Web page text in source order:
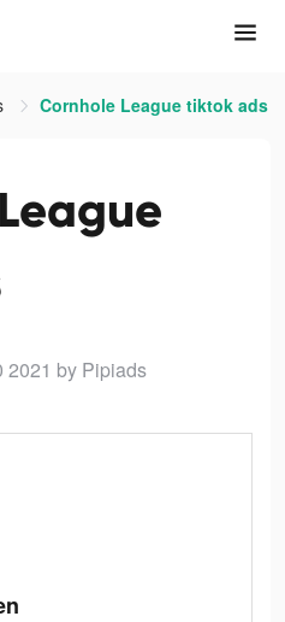
Cornhole League tiktok ads
2021 by Pipiads